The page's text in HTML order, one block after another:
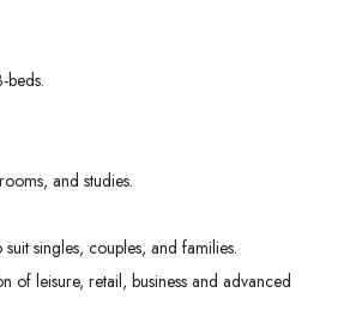
beds.
and studies.
singles, couples, and families.
of leisure, retail, business and advanced